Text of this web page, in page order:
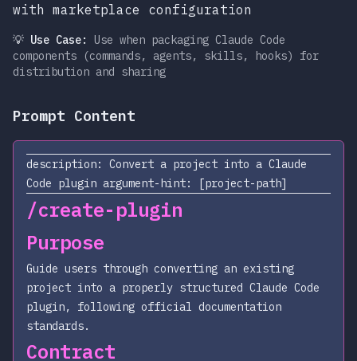
with marketplace configuration
💡 Use Case:
Use when packaging Claude Code
components (commands, agents, skills, hooks) for
distribution and sharing
Prompt Content
description: Convert a project into a Claude
Code plugin argument-hint: [project-path]
/create-plugin
Purpose
Guide users through converting an existing
project into a properly structured Claude Code
plugin, following official documentation
standards.
Contract